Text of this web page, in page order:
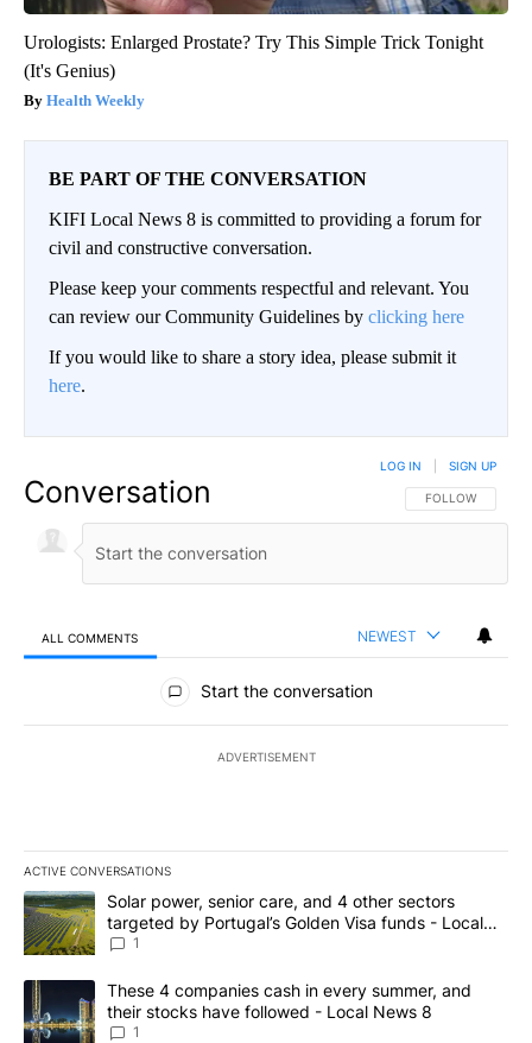
Urologists: Enlarged Prostate? Try This Simple Trick Tonight
(It's Genius)
Health Weekly
BE PART OF THE CONVERSATION
KIFI Local News 8 is committed to providing a forum for
civil and constructive conversation.
Please keep your comments respectful and relevant. You
can review our Community Guidelines by clicking here
If you would like to share a story idea, please submit it
here.
Conversation FOLLOW THIS
FOLLOW
LOG IN SIGN UP
ALL COMMENTS NEWEST
All Comments
Start the conversation
ADVERTISEMENT
ACTIVE CONVERSATIONS
The following is a list of the most commented articles in the last
A trending article titled "Solar power, senior care, and 4 other
Solar power, senior care, and 4 other sectors
targeted by Portugal’s Golden Visa funds - Local
News 8
1
A trending article titled "These 4 companies cash in every
These 4 companies cash in every summer, and
their stocks have followed - Local News 8
1